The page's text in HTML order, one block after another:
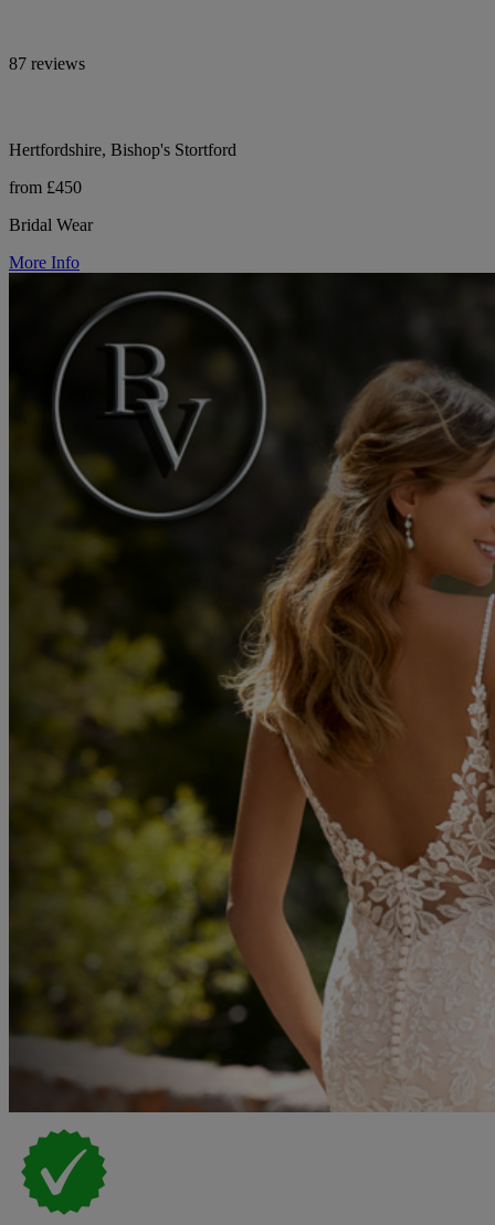
87 reviews
Hertfordshire, Bishop's Stortford
from £450
Bridal Wear
More Info